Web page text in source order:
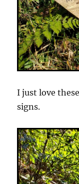
I just love
signs.